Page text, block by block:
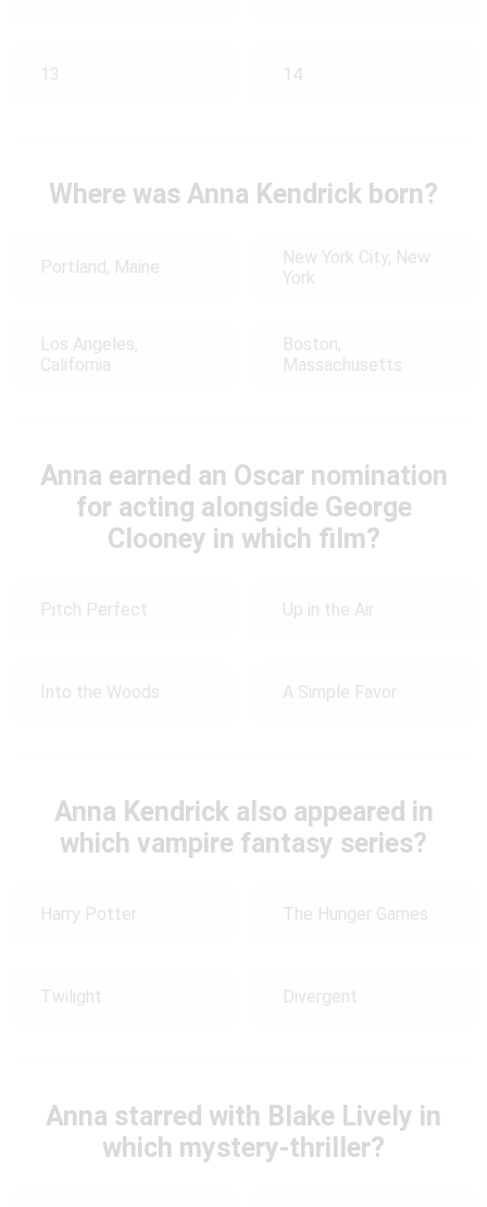
13 14
Where was Anna Kendrick born?
Portland, Maine
New York City, New
York
Los Angeles,
California
Boston,
Massachusetts
Anna earned an Oscar nomination
for acting alongside George
Clooney in which film?
Pitch Perfect Up in the Air
Into the Woods A Simple Favor
Anna Kendrick also appeared in
which vampire fantasy series?
Harry Potter The Hunger Games
Twilight Divergent
Anna starred with Blake Lively in
which mystery-thriller?